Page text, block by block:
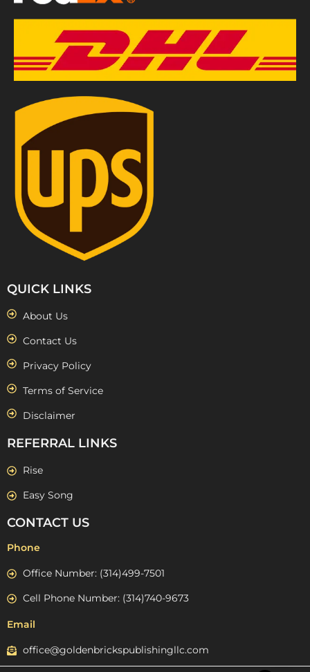
QUICK LINKS
About Us
Contact Us
Privacy Policy
Terms of Service
Disclaimer
REFERRAL LINKS
Rise
Easy Song
CONTACT US
Phone
Office Number: (314)499-7501
Cell Phone Number: (314)740-9673
Email
office@goldenbrickspublishingllc.com